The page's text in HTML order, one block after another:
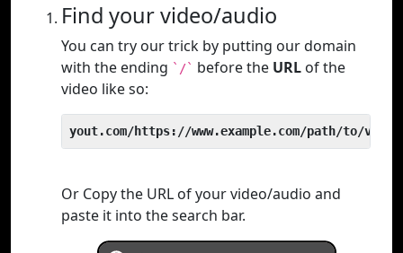
Find your video/audio
You can try our trick by putting our domain
with the ending `/` before the URL of the
video like so:
yout.com/https://www.example.com/path/to/video
Or Copy the URL of your video/audio and
paste it into the search bar.